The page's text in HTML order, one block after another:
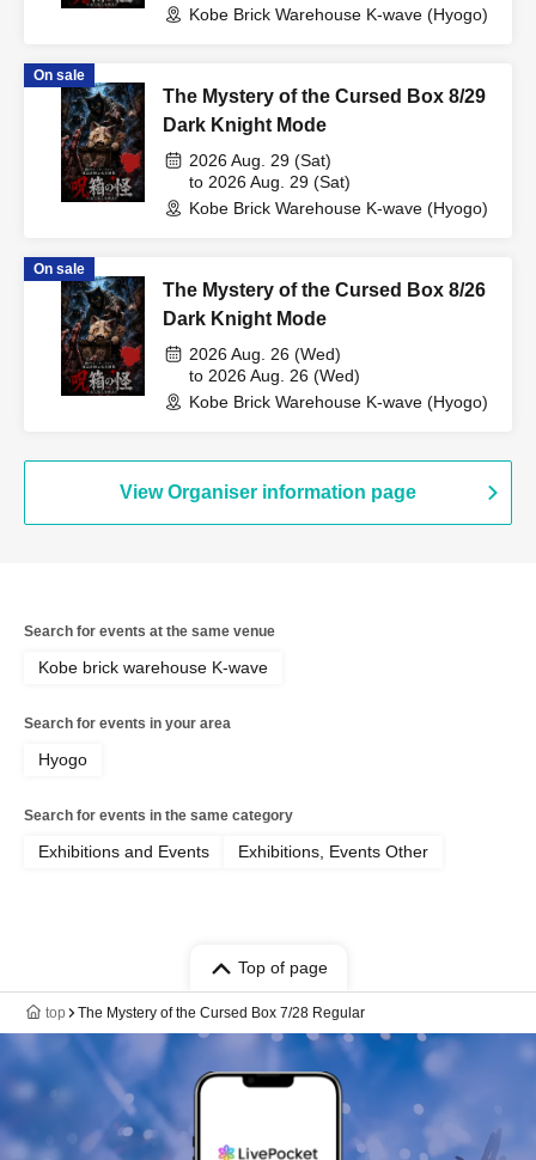
Kobe Brick Warehouse K-wave (Hyogo)
On sale
The Mystery of the Cursed Box 8/29
Dark Knight Mode
2026 Aug. 29 (Sat)
to 2026 Aug. 29 (Sat)
Kobe Brick Warehouse K-wave (Hyogo)
On sale
The Mystery of the Cursed Box 8/26
Dark Knight Mode
2026 Aug. 26 (Wed)
to 2026 Aug. 26 (Wed)
Kobe Brick Warehouse K-wave (Hyogo)
View Organiser information page
Search for events at the same venue
Kobe brick warehouse K-wave
Search for events in your area
Hyogo
Search for events in the same category
Exhibitions and Events Exhibitions, Events Other
Top of page
top The Mystery of the Cursed Box 7/28 Regular